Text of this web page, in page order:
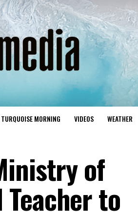
TURQUOISE MORNING VIDEOS WEATHER
of
Teacher to